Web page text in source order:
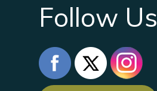
Follow Us